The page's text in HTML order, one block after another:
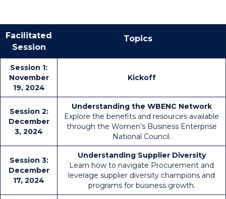
Facilitated
Session
Topics
Session 1:
November
19, 2024
Kickoff
Session 2:
December
3, 2024
Understanding the WBENC Network
Explore the benefits and resources available
through the Women’s Business Enterprise
National Council.
Session 3:
December
17, 2024
Understanding Supplier Diversity
Learn how to navigate Procurement and
leverage supplier diversity champions and
programs for business growth.